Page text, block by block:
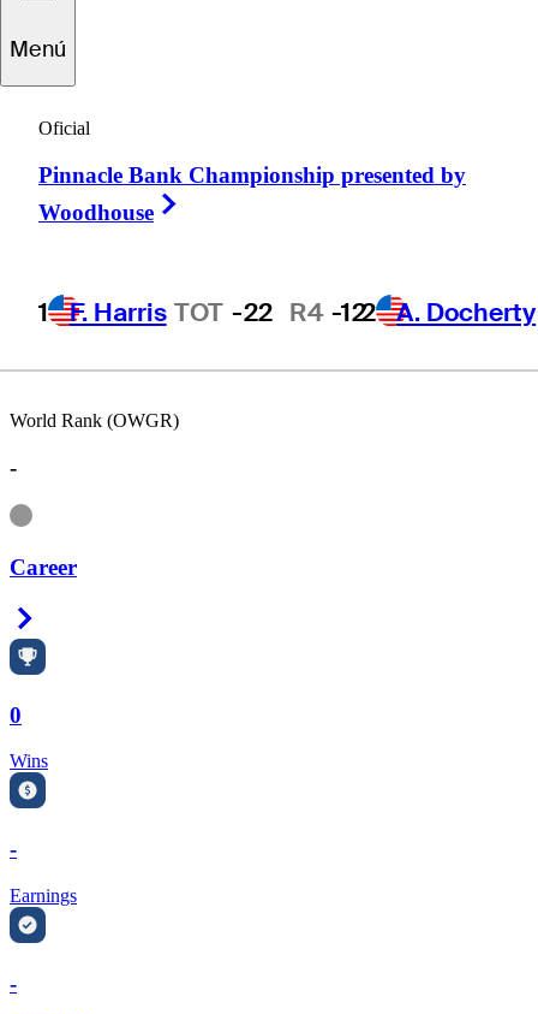
Menú
Oficial
Pinnacle Bank Championship presented by
Woodhouse
1 F. Harris TOT -22 R4 -122 A. Docherty
UNITED STATES
World Rank (OWGR)
-
Information
Career
0
Wins
-
Earnings
-